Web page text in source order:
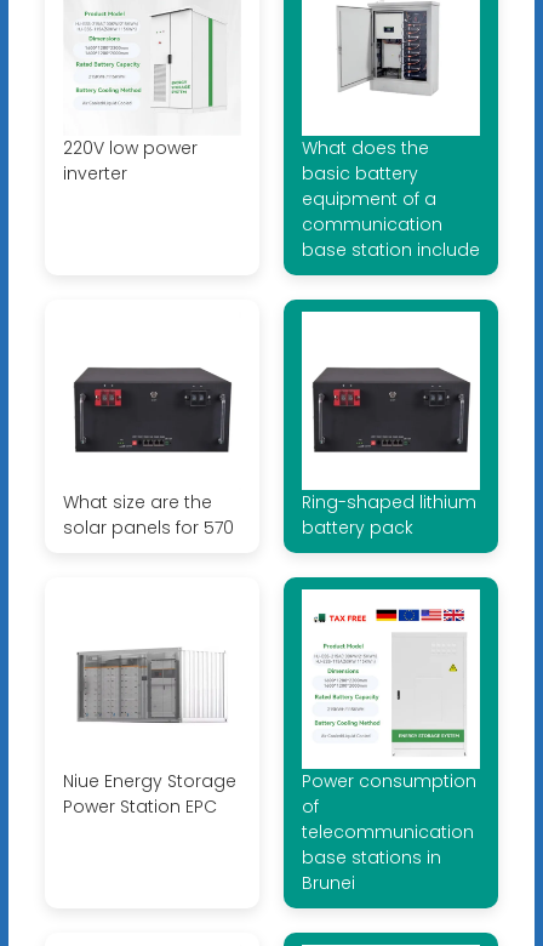
220V low power
inverter
What does the
basic battery
equipment of a
communication
base station include
What size are the
solar panels for 570
Ring-shaped lithium
battery pack
Niue Energy Storage
Power Station EPC
Power consumption
of
telecommunication
base stations in
Brunei